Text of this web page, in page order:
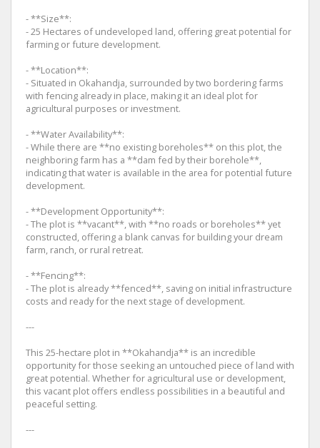
- **Size**:
- 25 Hectares of undeveloped land, offering great potential for
farming or future development.
- **Location**:
- Situated in Okahandja, surrounded by two bordering farms
with fencing already in place, making it an ideal plot for
agricultural purposes or investment.
- **Water Availability**:
- While there are **no existing boreholes** on this plot, the
neighboring farm has a **dam fed by their borehole**,
indicating that water is available in the area for potential future
development.
- **Development Opportunity**:
- The plot is **vacant**, with **no roads or boreholes** yet
constructed, offering a blank canvas for building your dream
farm, ranch, or rural retreat.
- **Fencing**:
- The plot is already **fenced**, saving on initial infrastructure
costs and ready for the next stage of development.
---
This 25-hectare plot in **Okahandja** is an incredible
opportunity for those seeking an untouched piece of land with
great potential. Whether for agricultural use or development,
this vacant plot offers endless possibilities in a beautiful and
peaceful setting.
---